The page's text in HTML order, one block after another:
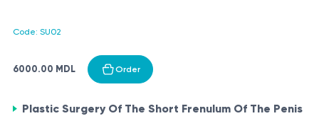
Code: SU02
6000.00 MDL Order
Plastic Surgery Of The Short Frenulum Of The Penis